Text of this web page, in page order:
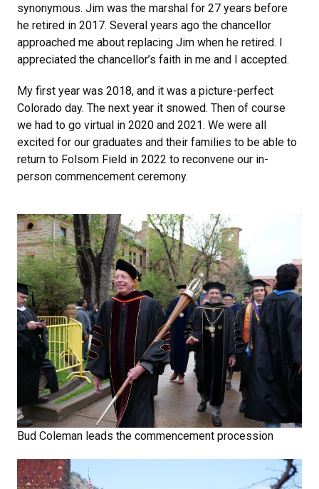
synonymous. Jim was the marshal for 27 years before
he retired in 2017. Several years ago the chancellor
approached me about replacing Jim when he retired. I
appreciated the chancellor’s faith in me and I accepted.
My first year was 2018, and it was a picture-perfect
Colorado day. The next year it snowed. Then of course
we had to go virtual in 2020 and 2021. We were all
excited for our graduates and their families to be able to
return to Folsom Field in 2022 to reconvene our in-
person commencement ceremony.
Bud Coleman leads the commencement procession